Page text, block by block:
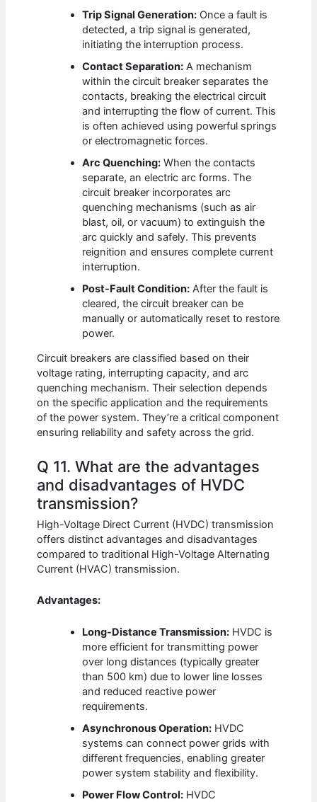
Trip Signal Generation: Once a fault is
detected, a trip signal is generated,
initiating the interruption process.
Contact Separation: A mechanism
within the circuit breaker separates the
contacts, breaking the electrical circuit
and interrupting the flow of current. This
is often achieved using powerful springs
or electromagnetic forces.
Arc Quenching: When the contacts
separate, an electric arc forms. The
circuit breaker incorporates arc
quenching mechanisms (such as air
blast, oil, or vacuum) to extinguish the
arc quickly and safely. This prevents
reignition and ensures complete current
interruption.
Post-Fault Condition: After the fault is
cleared, the circuit breaker can be
manually or automatically reset to restore
power.
Circuit breakers are classified based on their
voltage rating, interrupting capacity, and arc
quenching mechanism. Their selection depends
on the specific application and the requirements
of the power system. They’re a critical component
ensuring reliability and safety across the grid.
Q 11. What are the advantages
and disadvantages of HVDC
transmission?
High-Voltage Direct Current (HVDC) transmission
offers distinct advantages and disadvantages
compared to traditional High-Voltage Alternating
Current (HVAC) transmission.
Advantages:
Long-Distance Transmission: HVDC is
more efficient for transmitting power
over long distances (typically greater
than 500 km) due to lower line losses
and reduced reactive power
requirements.
Asynchronous Operation: HVDC
systems can connect power grids with
different frequencies, enabling greater
power system stability and flexibility.
Power Flow Control: HVDC